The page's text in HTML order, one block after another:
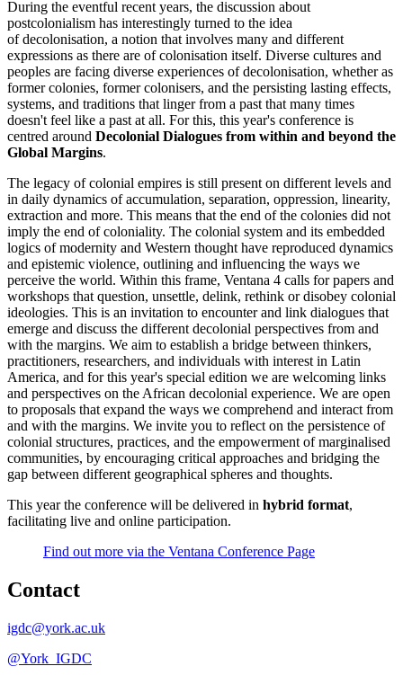
During the eventful recent years, the discussion about
postcolonialism has interestingly turned to the idea
of decolonisation, a notion that involves many and different
expressions as there are of colonisation itself. Diverse cultures and
peoples are facing diverse experiences of decolonisation, whether as
former colonies, former colonisers, and the persisting lasting effects,
systems, and traditions that linger from a past that many times
doesn't feel like a past at all. For this, this year's conference is
centred around Decolonial Dialogues from within and beyond the
Global Margins.
The legacy of colonial empires is still present on different levels and
in daily dynamics of accumulation, separation, oppression, linearity,
extraction and more. This means that the end of the colonies did not
imply the end of coloniality. The colonial system and its embedded
logics of modernity and Western thought have reproduced dynamics
and epistemic violence, outlining and influencing the ways we
perceive the world. Within this frame, Ventana 4 calls for papers and
workshops that question, unsettle, delink, rethink or disobey colonial
ideologies. This is an invitation to encounter and link dialogues that
emerge and discuss the different decolonial perspectives from and
with the margins. We aim to establish a bridge between thinkers,
practitioners, researchers, and individuals with interest in Latin
America, and for this year's special edition we are welcoming links
and perspectives on the African decolonial experience. We are open
to proposals that expand the ways we comprehend and interact from
and with the margins. We invite you to reflect on the persistence of
colonial structures, practices, and the empowerment of marginalised
communities, by encouraging critical approaches and bridging the
gap between different geographical spheres and thoughts.
This year the conference will be delivered in hybrid format,
facilitating live and online participation.
Find out more via the Ventana Conference Page
Contact
igdc@york.ac.uk
@York_IGDC